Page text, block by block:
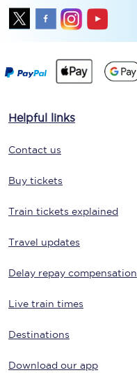
Helpful links
Contact us
Buy tickets
Train tickets explained
Travel updates
Delay repay compensation
Live train times
Destinations
Download our app